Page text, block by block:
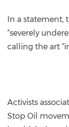
In a statement,
“severely
calling the art
Activists
Stop Oil